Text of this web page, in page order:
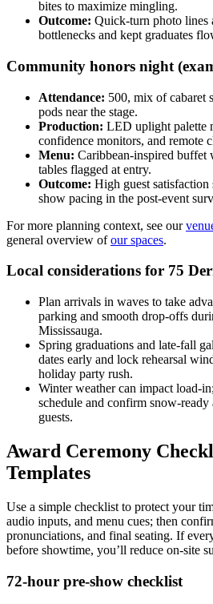
bites to maximize mingling.
Outcome: Quick-turn photo lines
bottlenecks and kept graduates
Community honors night
Attendance: 500, mix of cabaret
pods near the stage.
Production: LED uplight palette
confidence monitors, and remote
Menu: Caribbean-inspired buffet
tables flagged at entry.
Outcome: High guest
show pacing in the post-event
For more planning context, see our
general overview ofour spaces.
Local considerations for 75
Plan arrivals in waves to take
parking and smooth drop-offs
Mississauga.
Spring graduations and late-fall
dates early and lock rehearsal
holiday party rush.
Winter weather can impact load-
schedule and confirm snow-ready
guests.
Award Ceremony
Templates
Use a simple checklist to protect your
audio inputs, and menu cues; then
pronunciations, and final seating. If
before showtime, you’ll reduce on-site
72-hour pre-show checklist